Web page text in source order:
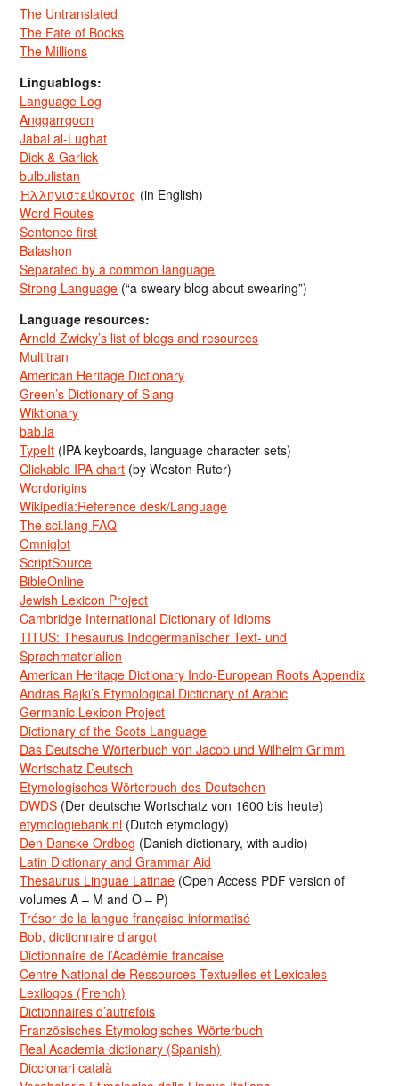
The Untranslated
The Fate of Books
The Millions
Linguablogs:
Language Log
Anggarrgoon
Jabal al-Lughat
Dick & Garlick
bulbulistan
Ἡλληνιστεύκοντος (in English)
Word Routes
Sentence first
Balashon
Separated by a common language
Strong Language (“a sweary blog about swearing”)
Language resources:
Arnold Zwicky’s list of blogs and resources
Multitran
American Heritage Dictionary
Green’s Dictionary of Slang
Wiktionary
bab.la
TypeIt (IPA keyboards, language character sets)
Clickable IPA chart (by Weston Ruter)
Wordorigins
Wikipedia:Reference desk/Language
The sci.lang FAQ
Omniglot
ScriptSource
BibleOnline
Jewish Lexicon Project
Cambridge International Dictionary of Idioms
TITUS: Thesaurus Indogermanischer Text- und
Sprachmaterialien
American Heritage Dictionary Indo-European Roots Appendix
Andras Rajki’s Etymological Dictionary of Arabic
Germanic Lexicon Project
Dictionary of the Scots Language
Das Deutsche Wörterbuch von Jacob und Wilhelm Grimm
Wortschatz Deutsch
Etymologisches Wörterbuch des Deutschen
DWDS (Der deutsche Wortschatz von 1600 bis heute)
etymologiebank.nl (Dutch etymology)
Den Danske Ordbog (Danish dictionary, with audio)
Latin Dictionary and Grammar Aid
Thesaurus Linguae Latinae (Open Access PDF version of
volumes A – M and O – P)
Trésor de la langue française informatisé
Bob, dictionnaire d’argot
Dictionnaire de l’Académie francaise
Centre National de Ressources Textuelles et Lexicales
Lexilogos (French)
Dictionnaires d’autrefois
Französisches Etymologisches Wörterbuch
Real Academia dictionary (Spanish)
Diccionari català